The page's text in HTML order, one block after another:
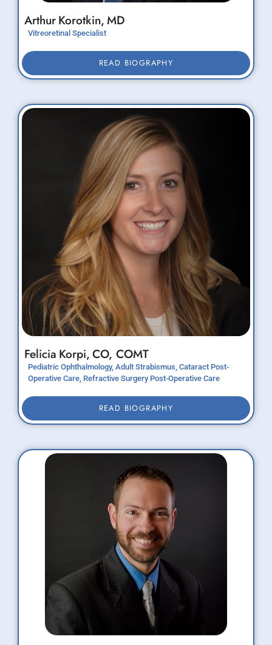
ArthurKorotkin,MD
Vitreoretinal Specialist
READ BIOGRAPHY
Felicia Korpi,CO, COMT
Pediatric Ophthalmology, Adult Strabismus, Cataract Post-
Operative Care, Refractive Surgery Post-Operative Care
READ BIOGRAPHY